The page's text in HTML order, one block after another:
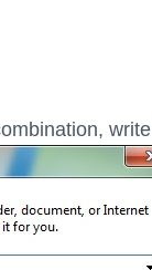
write